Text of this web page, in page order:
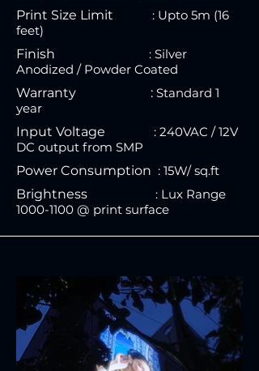
Print Size Limit : Upto 5m (16
feet)
Finish : Silver
Anodized / Powder Coated
Warranty : Standard 1
year
Input Voltage : 240VAC / 12V
DC output from SMP
Power Consumption : 15W/ sq.ft
Brightness : Lux Range
1000-1100 @ print surface